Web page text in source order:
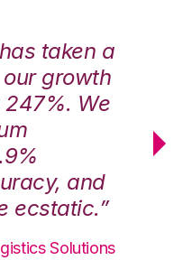
taken a
growth
We
and
ecstatic.”
Solutions